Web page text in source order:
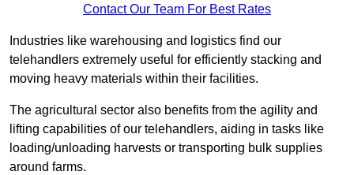
Contact Our Team For Best Rates
Industries like warehousing and logistics find our
telehandlers extremely useful for efficiently stacking and
moving heavy materials within their facilities.
The agricultural sector also benefits from the agility and
lifting capabilities of our telehandlers, aiding in tasks like
loading/unloading harvests or transporting bulk supplies
around farms.